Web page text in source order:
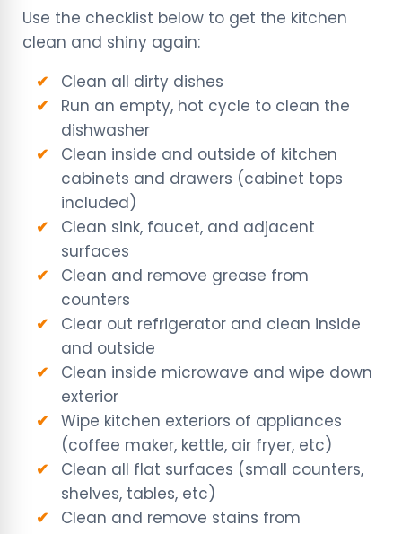
Use the checklist below to get the kitchen
clean and shiny again:
Clean all dirty dishes
Run an empty, hot cycle to clean the
dishwasher
Clean inside and outside of kitchen
cabinets and drawers (cabinet tops
included)
Clean sink, faucet, and adjacent
surfaces
Clean and remove grease from
counters
Clear out refrigerator and clean inside
and outside
Clean inside microwave and wipe down
exterior
Wipe kitchen exteriors of appliances
(coffee maker, kettle, air fryer, etc)
Clean all flat surfaces (small counters,
shelves, tables, etc)
Clean and remove stains from